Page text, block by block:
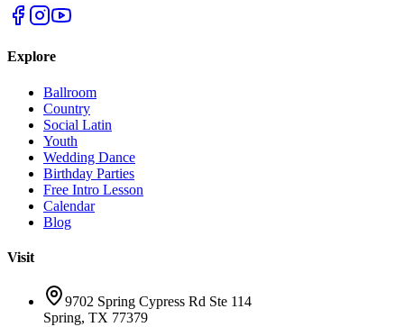
Explore
Ballroom
Country
Social Latin
Youth
Wedding Dance
Birthday Parties
Free Intro Lesson
Calendar
Blog
Visit
9702 Spring Cypress Rd Ste 114
Spring, TX 77379